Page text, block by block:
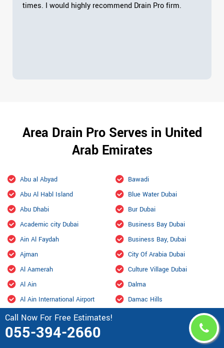
Call Now For Free Estimates!
055-394-2660
times. I would highly recommend Drain Pro firm.
Area Drain Pro Serves in United
Arab Emirates
Abu al Abyad
Abu Al Habl Island
Abu Dhabi
Academic city Dubai
Ain Al Faydah
Ajman
Al Aamerah
Al Ain
Al Ain International Airport
Al Ajban
Al Aryam
Bawadi
Blue Water Dubai
Bur Dubai
Business Bay Dubai
Business Bay, Dubai
City Of Arabia Dubai
Culture Village Dubai
Dalma
Damac Hills